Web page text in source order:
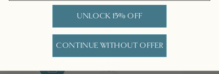
UNLOCK 15% OFF
CONTINUE WITHOUT OFFER